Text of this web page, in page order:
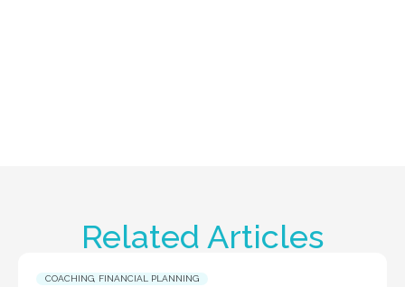
Related Articles
COACHING FINANCIAL PLANNING